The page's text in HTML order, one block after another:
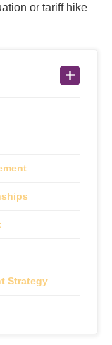
or tariff hike
Strategy